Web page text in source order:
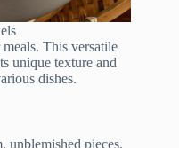
This versatile
unique texture and
dishes.
unblemished pieces.